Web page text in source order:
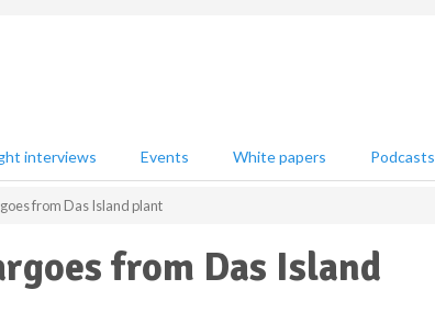
interviews Events White papers Podcasts
from Das Island plant
from Das Island